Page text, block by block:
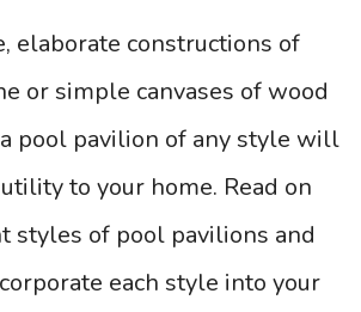
elaborate constructions of
or simple canvases of wood
pool pavilion of any style will
to your home. Read on
styles of pool pavilions and
each style into your